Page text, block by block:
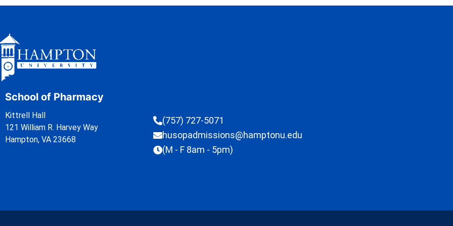
School of Pharmacy
Kittrell Hall
121 William R. Harvey Way
Hampton, VA 23668
(757) 727-5071
husopadmissions@hamptonu.edu
(M - F 8am - 5pm)